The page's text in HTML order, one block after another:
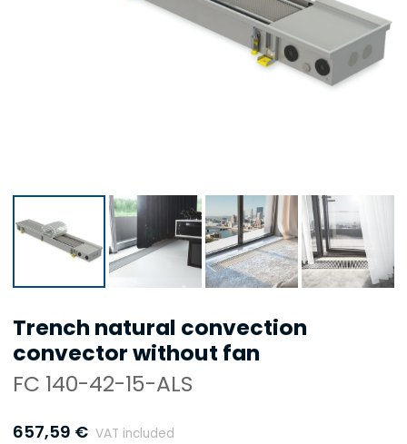
Trench natural convection
convector without fan
FC 140-42-15-ALS
657,59 € VAT included